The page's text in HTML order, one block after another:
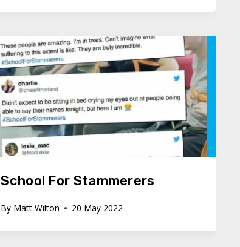
School For Stammerers
By Matt Wilton 20 May 2022